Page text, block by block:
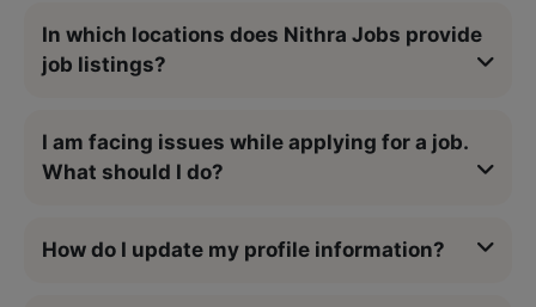
In which locations does Nithra Jobs provide
job listings?
I am facing issues while applying for a job.
What should I do?
How do I update my profile information?